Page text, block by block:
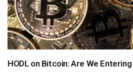
HODL on Bitcoin: Are We